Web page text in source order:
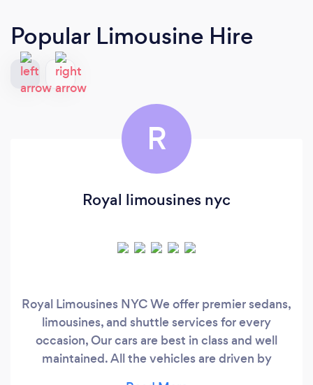
Popular Limousine Hire
R
Royal limousines nyc
Royal Limousines NYC We offer premier sedans,
limousines, and shuttle services for every
occasion, Our cars are best in class and well
maintained. All the vehicles are driven by